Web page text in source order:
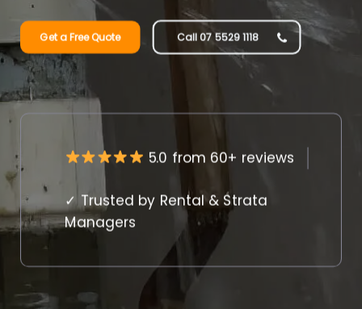
Get a Free Quote Call 07 5529 1118
5.0 from 60+ reviews
✓ Trusted by Rental & Strata
Managers